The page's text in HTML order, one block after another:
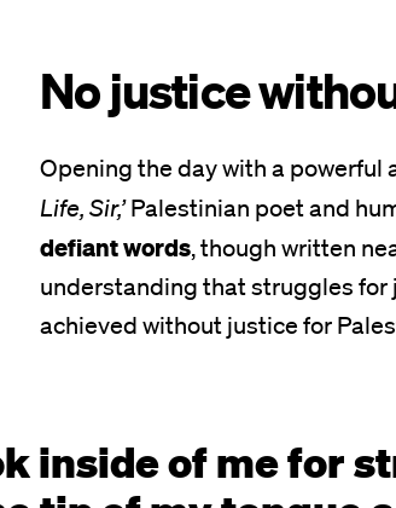
No justice
Opening the day with a powerful
Life, Sir,’Palestinian poet and
defiant words, though written
understanding that struggles for
achieved without justice for
inside of me for